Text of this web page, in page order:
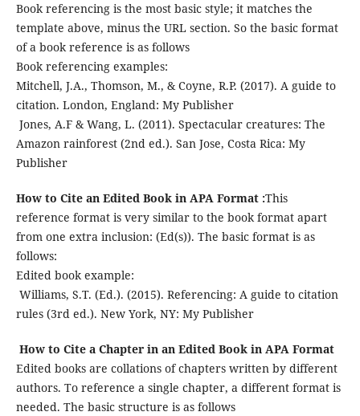
Book referencing is the most basic style; it matches the
template above, minus the URL section. So the basic format
of a book reference is as follows
Book referencing examples:
Mitchell, J.A., Thomson, M., & Coyne, R.P. (2017). A guide to
citation. London, England: My Publisher
Jones, A.F & Wang, L. (2011). Spectacular creatures: The
Amazon rainforest (2nd ed.). San Jose, Costa Rica: My
Publisher
How to Cite an Edited Book in APA Format:This
reference format is very similar to the book format apart
from one extra inclusion: (Ed(s)). The basic format is as
follows:
Edited book example:
Williams, S.T. (Ed.). (2015). Referencing: A guide to citation
rules (3rd ed.). New York, NY: My Publisher
How to Cite a Chapter in an Edited Book in APA Format
Edited books are collations of chapters written by different
authors. To reference a single chapter, a different format is
needed. The basic structure is as follows